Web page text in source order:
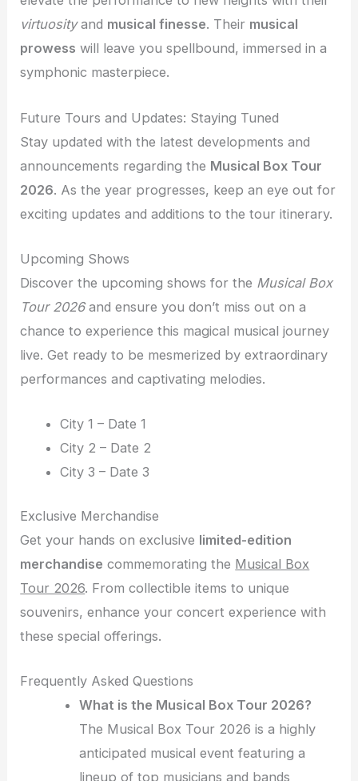
virtuosityand musical finesse. Their musical
prowess will leave you spellbound, immersed in a
symphonic masterpiece.
Future Tours and Updates: Staying Tuned
Stay updated with the latest developments and
announcements regarding the Musical Box Tour
2026. As the year progresses, keep an eye out for
exciting updates and additions to the tour itinerary.
Upcoming Shows
Discover the upcoming shows for the Musical Box
Tour 2026and ensure you don’t miss out on a
chance to experience this magical musical journey
live. Get ready to be mesmerized by extraordinary
performances and captivating melodies.
City 1 – Date 1
City 2 – Date 2
City 3 – Date 3
Exclusive Merchandise
Get your hands on exclusive limited-edition
merchandise commemorating the Musical Box
Tour 2026. From collectible items to unique
souvenirs, enhance your concert experience with
these special offerings.
Frequently Asked Questions
What is the Musical Box Tour 2026?
The Musical Box Tour 2026 is a highly
anticipated musical event featuring a
lineup of top musicians and bands